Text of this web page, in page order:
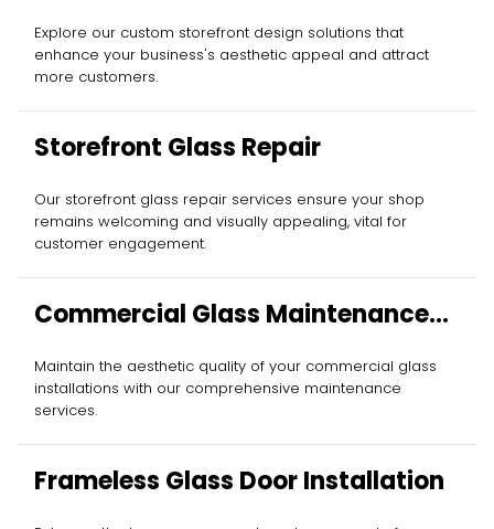
Installation
Explore our custom storefront design solutions that
enhance your business's aesthetic appeal and attract
more customers.
Storefront Glass Repair
Our storefront glass repair services ensure your shop
remains welcoming and visually appealing, vital for
customer engagement.
Commercial Glass Maintenance
Services
Maintain the aesthetic quality of your commercial glass
installations with our comprehensive maintenance
services.
Frameless Glass Door Installation